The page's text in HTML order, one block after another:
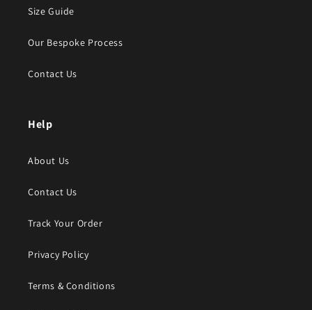
Size Guide
Our Bespoke Process
Contact Us
Help
About Us
Contact Us
Track Your Order
Privacy Policy
Terms & Conditions